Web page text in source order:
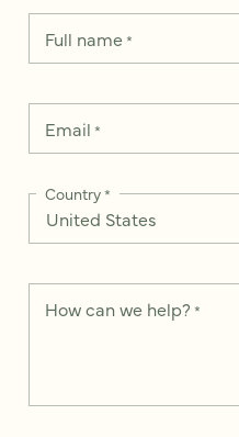
Full name*
Email *
Country*
How can we help? *